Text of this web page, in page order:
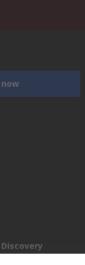
Discovery